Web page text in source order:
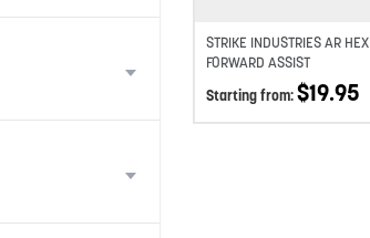
STRIKE INDUSTRIES AR HEX
FORWARD ASSIST
Starting from:$19.95